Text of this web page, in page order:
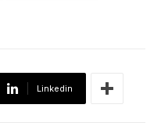
Linkedin